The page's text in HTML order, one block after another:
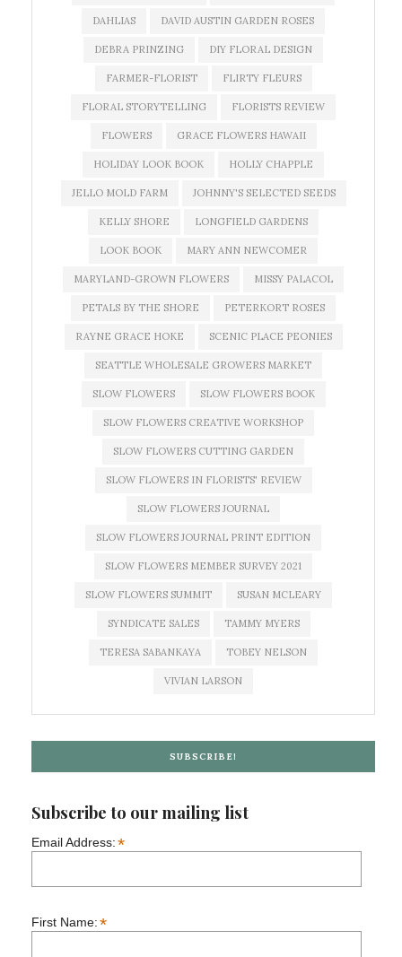
DAHLIAS DAVID AUSTIN GARDEN ROSES
DEBRA PRINZING DIY FLORAL DESIGN
FARMER-FLORIST FLIRTY FLEURS
FLORAL STORYTELLING FLORISTS REVIEW
FLOWERS GRACE FLOWERS HAWAII
HOLIDAY LOOK BOOK HOLLY CHAPPLE
JELLO MOLD FARM JOHNNY'S SELECTED SEEDS
KELLY SHORE LONGFIELD GARDENS
LOOK BOOK MARY ANN NEWCOMER
MARYLAND-GROWN FLOWERS MISSY PALACOL
PETALS BY THE SHORE PETERKORT ROSES
RAYNE GRACE HOKE SCENIC PLACE PEONIES
SEATTLE WHOLESALE GROWERS MARKET
SLOW FLOWERS SLOW FLOWERS BOOK
SLOW FLOWERS CREATIVE WORKSHOP
SLOW FLOWERS CUTTING GARDEN
SLOW FLOWERS IN FLORISTS' REVIEW
SLOW FLOWERS JOURNAL
SLOW FLOWERS JOURNAL PRINT EDITION
SLOW FLOWERS MEMBER SURVEY 2021
SLOW FLOWERS SUMMIT SUSAN MCLEARY
SYNDICATE SALES TAMMY MYERS
TERESA SABANKAYA TOBEY NELSON
VIVIAN LARSON
SUBSCRIBE!
Subscribe to our mailing list
Email Address:*
First Name:*